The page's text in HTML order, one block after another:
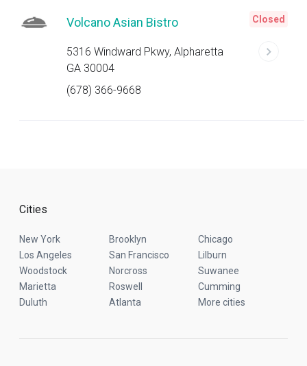
Volcano Asian Bistro
5316 Windward Pkwy, Alpharetta
GA 30004
(678) 366-9668
Closed
Cities
New York Brooklyn
Chicago
Los Angeles
San Francisco
Lilburn
Woodstock
Norcross
Suwanee
Marietta
Roswell
Cumming
Duluth
Atlanta More cities